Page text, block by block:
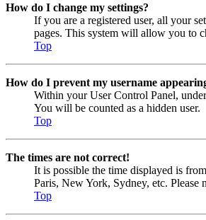
How do I change my settings?
If you are a registered user, all your
pages. This system will allow you to
Top
How do I prevent my username
Within your User Control Panel,
You will be counted as a hidden user.
Top
The times are not correct!
It is possible the time displayed is
Paris, New York, Sydney, etc. Please
Top